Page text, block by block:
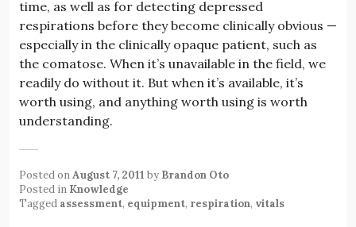
time, as well as for detecting depressed
respirations before they become clinically obvious —
especially in the clinically opaque patient, such as
the comatose. When it’s unavailable in the field, we
readily do without it. But when it’s available, it’s
worth using, and anything worth using is worth
understanding.
Posted onAugust 7, 2011 by Brandon Oto
Posted in Knowledge
Tagged assessment, equipment, respiration, vitals